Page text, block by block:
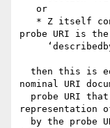
probe URI is
nominal URI
representation